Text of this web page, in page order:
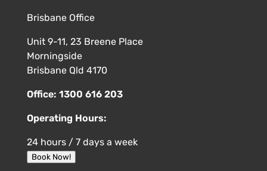
Brisbane Office
Unit 9-11, 23 Breene Place
Morningside
Brisbane Qld 4170
Office: 1300 616 203
Operating Hours:
24 hours / 7 days a week
Book Now!